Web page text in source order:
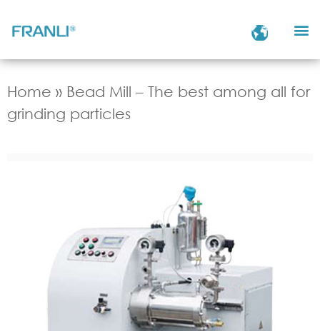
Home » Bead Mill – The best among all for
grinding particles